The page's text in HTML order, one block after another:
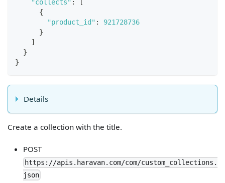
"collects" :
[
{
"product_id" :
921728736
}
]
}
}
Details
Create a collection with the title.
POST
https://apis.haravan.com/com/custom_collections.
json